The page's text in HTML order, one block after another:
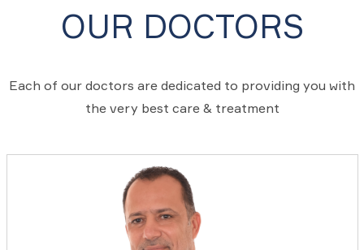
OUR DOCTORS
Each of our doctors are dedicated to providing you with
the very best care & treatment